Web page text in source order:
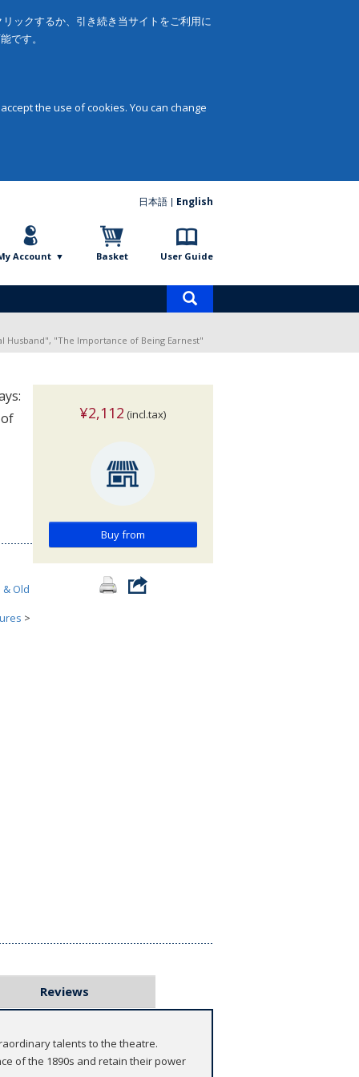
ックするか、引き続き当サイトをご利用に
です。
the use of cookies. You can change
日本語 English
Account Basket User Guide
Husband", "The Importance of Being Earnest"
& Old
>
¥2,112 (incl.tax)
Buy from
Reviews
talents to the theatre.
of the 1890s and retain their power